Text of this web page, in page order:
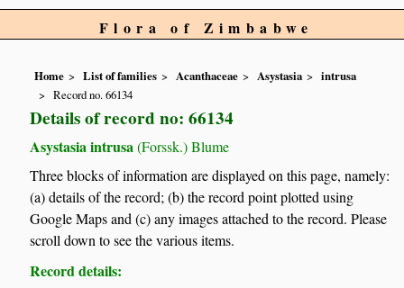
Flora of Zimbabwe
Home List of families Acanthaceae Asystasia
intrusa
Record no. 66134
Details of record no: 66134
Asystasia intrusa (Forssk.) Blume
Three blocks of information are displayed on this page, namely:
(a) details of the record; (b) the record point plotted using
Google Maps and (c) any images attached to the record. Please
scroll down to see the various items.
Record details: